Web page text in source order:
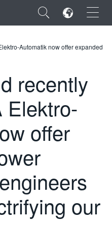
×
Automatik now offer expanded
recently
Elektro-
offer
our